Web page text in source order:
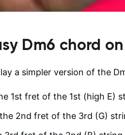
Dm6 chord
a simpler version of the
1st fret of the 1st (high E)
2nd fret of the 3rd (G)